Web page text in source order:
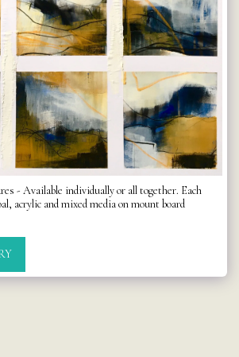
- Available individually or all together. Each
acrylic and mixed media on mount board